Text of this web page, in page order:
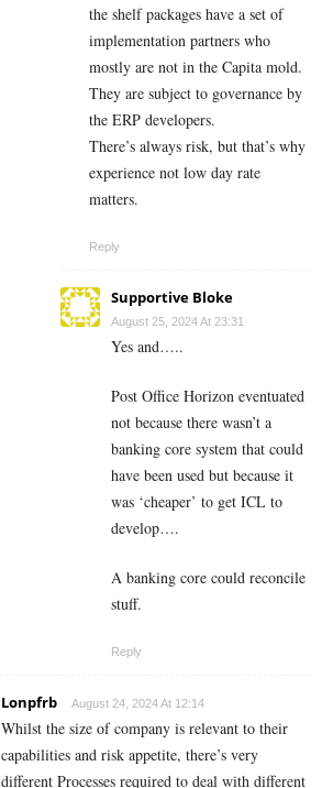
the shelf packages have a set of
implementation partners who
mostly are not in the Capita mold.
They are subject to governance by
the ERP developers.
There’s always risk, but that’s why
experience not low day rate
matters.
Reply
Supportive Bloke
August 25, 2024 At 23:31
Yes and…..
Post Office Horizon eventuated
not because there wasn’t a
banking core system that could
have been used but because it
was ‘cheaper’ to get ICL to
develop….
A banking core could reconcile
stuff.
Reply
Lonpfrb August 24, 2024 At 12:14
Whilst the size of company is relevant to their
capabilities and risk appetite, there’s very
different Processes required to deal with different